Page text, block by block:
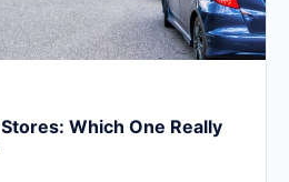
Which One Really